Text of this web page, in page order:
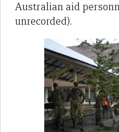
Australian aid
unrecorded).